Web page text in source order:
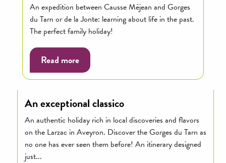
An expedition between Causse Méjean and Gorges
du Tarn or de la Jonte: learning about life in the past.
The perfect family holiday!
Read more
An exceptional classico
An authentic holiday rich in local discoveries and flavors
on the Larzac in Aveyron. Discover the Gorges du Tarn as
no one has ever seen them before! An itinerary designed
just...